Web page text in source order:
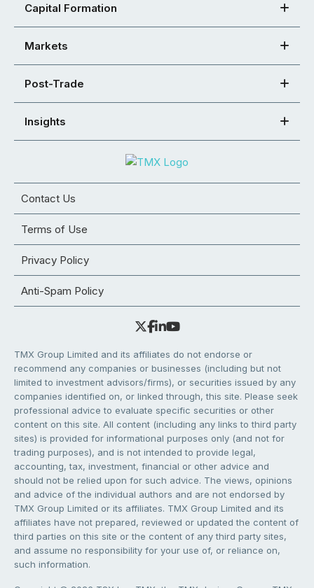
Capital Formation
Markets
Post-Trade
Insights
Contact Us
Terms of Use
Privacy Policy
Anti-Spam Policy
TMX Group Limited and its affiliates do not endorse or
recommend any companies or businesses (including but not
limited to investment advisors/firms), or securities issued by any
companies identified on, or linked through, this site. Please seek
professional advice to evaluate specific securities or other
content on this site. All content (including any links to third party
sites) is provided for informational purposes only (and not for
trading purposes), and is not intended to provide legal,
accounting, tax, investment, financial or other advice and
should not be relied upon for such advice. The views, opinions
and advice of the individual authors and are not endorsed by
TMX Group Limited or its affiliates. TMX Group Limited and its
affiliates have not prepared, reviewed or updated the content of
third parties on this site or the content of any third party sites,
and assume no responsibility for your use of, or reliance on,
such information.